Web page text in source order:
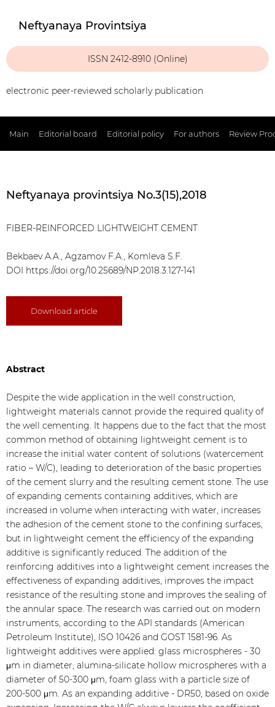
Neftyanaya Provintsiya
ISSN 2412-8910 (Online)
electronic peer-reviewed scholarly publication
Main Editorial board Editorial policy For authors Review
Neftyanaya provintsiya No.3(15),2018
FIBER-REINFORCED LIGHTWEIGHT CEMENT
Bekbaev A.A., Agzamov F.A., Komleva S.F.
DOI https://doi.org/10.25689/NP.2018.3.127-141
Download article
Abstract
Despite the wide application in the well construction,
lightweight materials cannot provide the required quality of
the well cementing. It happens due to the fact that the most
common method of obtaining lightweight cement is to
increase the initial water content of solutions (watercement
ratio – W/C), leading to deterioration of the basic properties
of the cement slurry and the resulting cement stone. The use
of expanding cements containing additives, which are
increased in volume when interacting with water, increases
the adhesion of the cement stone to the confining surfaces,
but in lightweight cement the efficiency of the expanding
additive is significantly reduced. The addition of the
reinforcing additives into a lightweight cement increases the
effectiveness of expanding additives, improves the impact
resistance of the resulting stone and improves the sealing of
the annular space. The research was carried out on modern
instruments, according to the API standards (American
Petroleum Institute), ISO 10426 and GOST 1581-96. As
lightweight additives were applied: glass microspheres - 30
μm in diameter, alumina-silicate hollow microspheres with a
diameter of 50-300 μm, foam glass with a particle size of
200-500 μm. As an expanding additive - DR50, based on oxide